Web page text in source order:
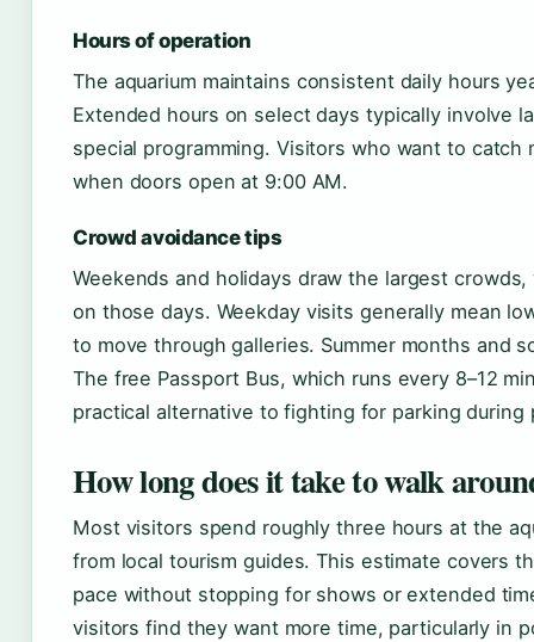
Hours of operation
The aquarium maintains consistent daily hours
Extended hours on select days typically involve
special programming. Visitors who want to catch
when doors open at 9:00 AM.
Crowd avoidance tips
Weekends and holidays draw the largest
on those days. Weekday visits generally mean
to move through galleries. Summer months and
The free Passport Bus, which runs every 8–12
practical alternative to fighting for parking during
How long does it take to walk
Most visitors spend roughly three hours at the
from local tourism guides. This estimate covers
pace without stopping for shows or extended
visitors find they want more time, particularly in